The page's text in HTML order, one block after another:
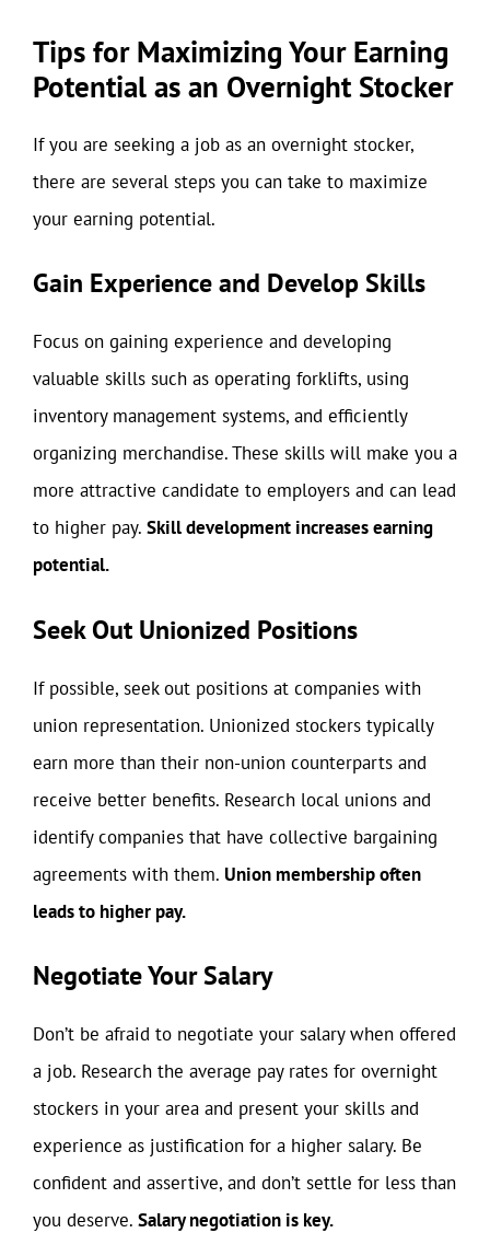
Tips for Maximizing Your Earning
Potential as an Overnight Stocker
If you are seeking a job as an overnight stocker,
there are several steps you can take to maximize
your earning potential.
Gain Experience and Develop Skills
Focus on gaining experience and developing
valuable skills such as operating forklifts, using
inventory management systems, and efficiently
organizing merchandise. These skills will make you a
more attractive candidate to employers and can lead
to higher pay. Skill development increases earning
potential.
Seek Out Unionized Positions
If possible, seek out positions at companies with
union representation. Unionized stockers typically
earn more than their non-union counterparts and
receive better benefits. Research local unions and
identify companies that have collective bargaining
agreements with them. Union membership often
leads to higher pay.
Negotiate Your Salary
Don’t be afraid to negotiate your salary when offered
a job. Research the average pay rates for overnight
stockers in your area and present your skills and
experience as justification for a higher salary. Be
confident and assertive, and don’t settle for less than
you deserve. Salary negotiation is key.